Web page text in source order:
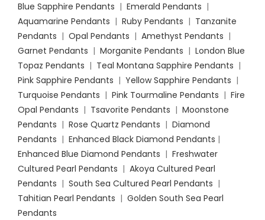
Blue Sapphire Pendants | Emerald Pendants |
Aquamarine Pendants | Ruby Pendants | Tanzanite
Pendants | Opal Pendants | Amethyst Pendants |
Garnet Pendants | Morganite Pendants | London Blue
Topaz Pendants | Teal Montana Sapphire Pendants |
Pink Sapphire Pendants | Yellow Sapphire Pendants |
Turquoise Pendants | Pink Tourmaline Pendants | Fire
Opal Pendants | Tsavorite Pendants | Moonstone
Pendants | Rose Quartz Pendants | Diamond
Pendants | Enhanced Black Diamond Pendants |
Enhanced Blue Diamond Pendants | Freshwater
Cultured Pearl Pendants | Akoya Cultured Pearl
Pendants | South Sea Cultured Pearl Pendants |
Tahitian Pearl Pendants | Golden South Sea Pearl
Pendants